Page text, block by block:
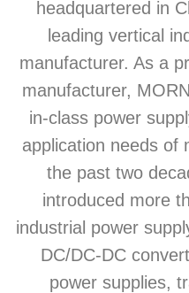
headquartered in
leading vertical
manufacturer. As a
manufacturer,
in-class power
application needs of
the past two
introduced more
industrial power
DC/DC-DC
power supplies,